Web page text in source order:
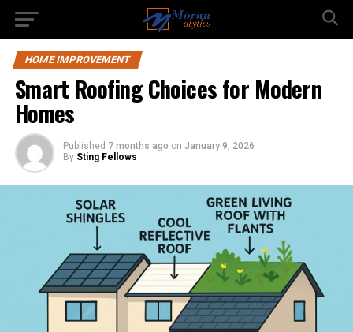
HOME IMPROVEMENT
Smart Roofing Choices for Modern
Homes
Published 7 months ago on January 9, 2026
By Sting Fellows